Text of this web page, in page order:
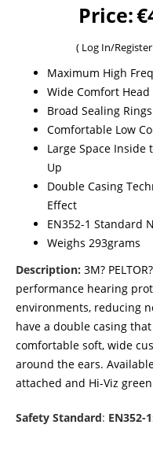
Price:
( Log In/Register
Maximum High
Wide Comfort
Broad Sealing
Comfortable Low
Large Space
Up
Double Casing
Effect
EN352-1 Standard
Weighs 293grams
Description: 3M?
performance hearing
environments, reducing
have a double casing
comfortable soft, wide
around the ears.
attached and Hi-Viz
Safety Standard: EN352-